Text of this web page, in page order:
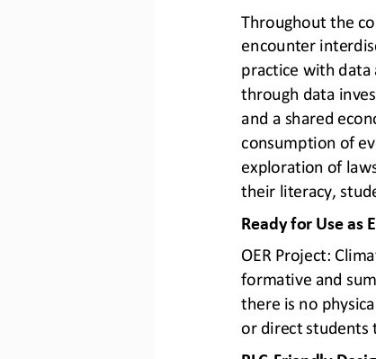
Throughout the
encounter
practice with data
through data
and a shared
consumption of
exploration of
their literacy,
Ready for Use as
OER Project:
formative and
there is no
or direct students